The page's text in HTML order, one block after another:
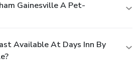
Gainesville A Pet-
Available At Days Inn By